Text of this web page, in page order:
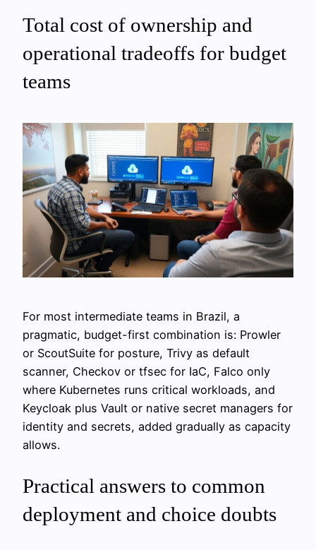
Total cost of ownership and
operational tradeoffs for budget
teams
For most intermediate teams in Brazil, a
pragmatic, budget-first combination is: Prowler
or ScoutSuite for posture, Trivy as default
scanner, Checkov or tfsec for IaC, Falco only
where Kubernetes runs critical workloads, and
Keycloak plus Vault or native secret managers for
identity and secrets, added gradually as capacity
allows.
Practical answers to common
deployment and choice doubts